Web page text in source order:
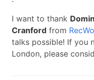
I want to thank
Cranford from
talks possible! If you
London, please